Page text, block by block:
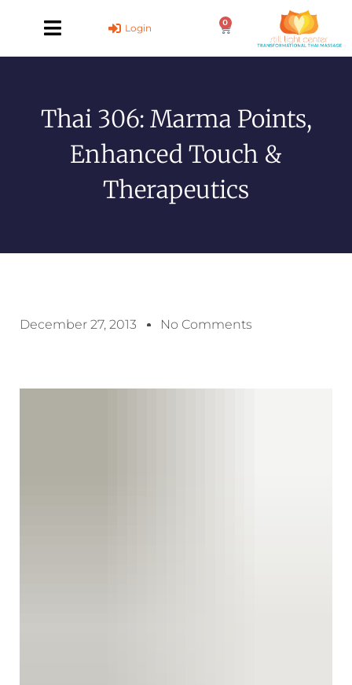
Login 0
Cart
Thai 306: Marma Points,
Enhanced Touch &
Therapeutics
December 27, 2013 No Comments